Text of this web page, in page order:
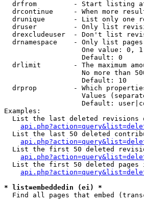
drfrom         - Start listing
drcontinue     - When more
drunique       - List only one
druser         - Only list
drexcludeuser  - Don't list
drnamespace    - Only list
One value: 0,
                   Default: 0
drlimit        - The maximum
No more than
                   Default: 10
drprop         - Which
Values
Default:
Examples:
List the last deleted revisions
List the last 50 deleted
List the first 50 deleted
List the first 50 deleted pages
* list=embeddedin (ei) *
Find all pages that embed